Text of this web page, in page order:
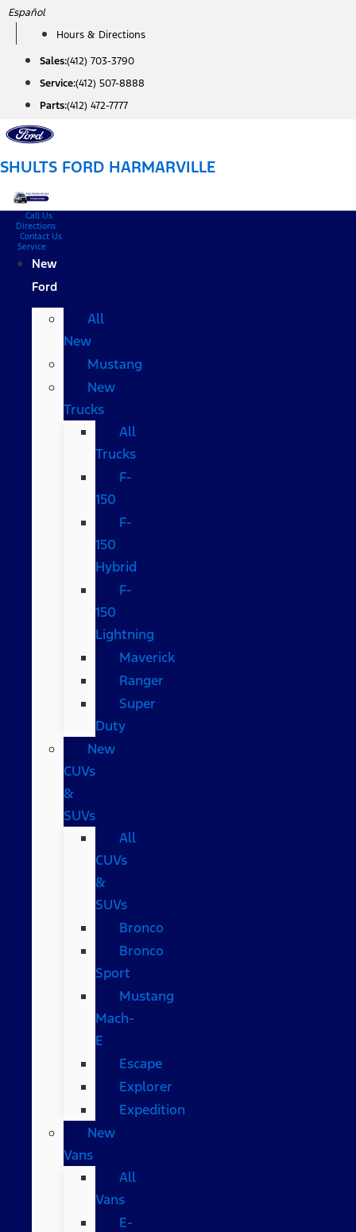
Skip
content
Español
Hours & Directions
Sales:(412) 703-3790
Service:(412) 507-8888
Parts:(412) 472-7777
SHULTS FORD HARMARVILLE
Call Us
Directions
Contact Us
Service
New
Ford
All
New
Mustang
New
Trucks
All
Trucks
F-
150
F-
150
Hybrid
F-
150
Lightning
Maverick
Ranger
Super
Duty
New
CUVs
&
SUVs
All
CUVs
&
SUVs
Bronco
Bronco
Sport
Mustang
Mach-
E
Escape
Explorer
Expedition
New
Vans
All
Vans
E-